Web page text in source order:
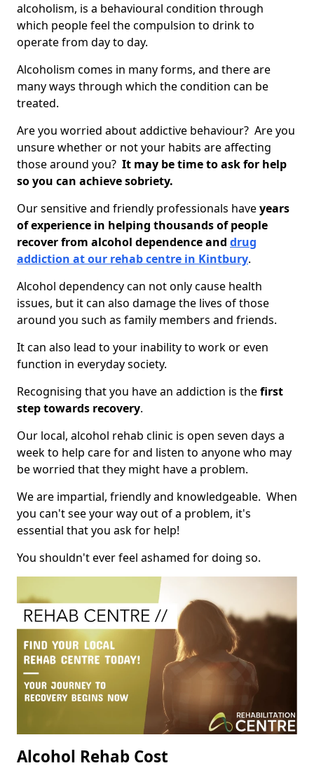
alcoholism, is a behavioural condition through
which people feel the compulsion to drink to
operate from day to day.
Alcoholism comes in many forms, and there are
many ways through which the condition can be
treated.
Are you worried about addictive behaviour? Are you
unsure whether or not your habits are affecting
those around you? It may be time to ask for help
so you can achieve sobriety.
Our sensitive and friendly professionals haveyears
of experience in helping thousands of people
recover from alcohol dependence and drug
addiction at our rehab centre in Kintbury.
Alcohol dependency can not only cause health
issues, but it can also damage the lives of those
around you such as family members and friends.
It can also lead to your inability to work or even
function in everyday society.
Recognising that you have an addiction is thefirst
step towards recovery.
Our local, alcohol rehab clinic is open seven days a
week to help care for and listen to anyone who may
be worried that they might have a problem.
We are impartial, friendly and knowledgeable. When
you can't see your way out of a problem, it's
essential that you ask for help!
You shouldn't ever feel ashamed for doing so.
Alcohol Rehab Cost